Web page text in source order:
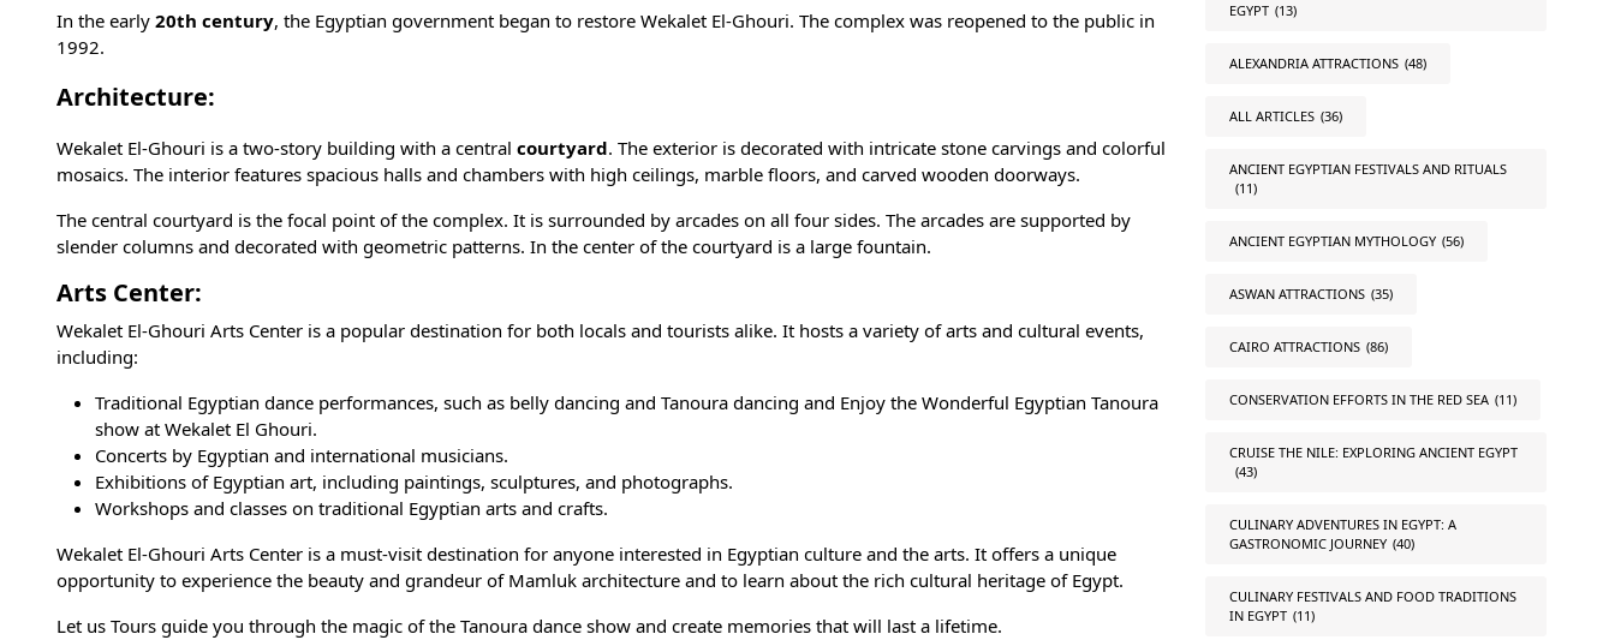
In the early 20th century, the Egyptian government began to restore Wekalet El-Ghouri. The complex was reopened to the public in
1992.
Architecture:
Wekalet El-Ghouri is a two-story building with a central courtyard. The exterior is decorated with intricate stone carvings and colorful
mosaics. The interior features spacious halls and chambers with high ceilings, marble floors, and carved wooden doorways.
The central courtyard is the focal point of the complex. It is surrounded by arcades on all four sides. The arcades are supported by
slender columns and decorated with geometric patterns. In the center of the courtyard is a large fountain.
Arts Center:
Wekalet El-Ghouri Arts Center is a popular destination for both locals and tourists alike. It hosts a variety of arts and cultural events,
including:
Traditional Egyptian dance performances, such as belly dancing and Tanoura dancing and Enjoy the Wonderful Egyptian Tanoura
show at Wekalet El Ghouri.
Concerts by Egyptian and international musicians.
Exhibitions of Egyptian art, including paintings, sculptures, and photographs.
Workshops and classes on traditional Egyptian arts and crafts.
Wekalet El-Ghouri Arts Center is a must-visit destination for anyone interested in Egyptian culture and the arts. It offers a unique
opportunity to experience the beauty and grandeur of Mamluk architecture and to learn about the rich cultural heritage of Egypt.
Let us Tours guide you through the magic of the Tanoura dance show and create memories that will last a lifetime.
EGYPT (13)
ALEXANDRIA ATTRACTIONS (48)
ALL ARTICLES (36)
ANCIENT EGYPTIAN FESTIVALS AND RITUALS
(11)
ANCIENT EGYPTIAN MYTHOLOGY (56)
ASWAN ATTRACTIONS (35)
CAIRO ATTRACTIONS (86)
CONSERVATION EFFORTS IN THE RED SEA (11)
CRUISE THE NILE: EXPLORING ANCIENT EGYPT
(43)
CULINARY ADVENTURES IN EGYPT: A
GASTRONOMIC JOURNEY (40)
CULINARY FESTIVALS AND FOOD TRADITIONS
IN EGYPT (11)